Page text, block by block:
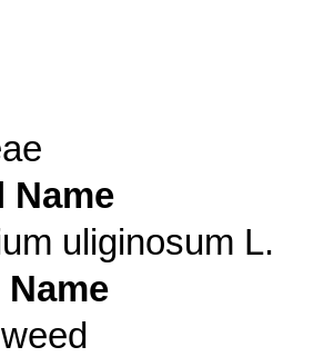
Name
uliginosum L.